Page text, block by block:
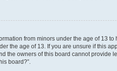
from minors under the age of 13 to
the age of 13. If you are unsure if this
the owners of this board cannot provide
board?”.